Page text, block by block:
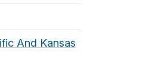
And Kansas